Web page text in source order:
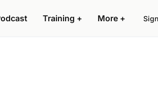
Training + More +